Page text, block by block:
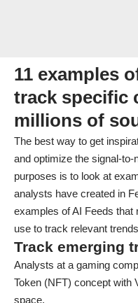
11 examples
track specific
millions of
The best way to get
and optimize the signal-
purposes is to look at
analysts have created in
examples of AI Feeds
use to track relevant
Track emerging
Analysts at a gaming
Token (NFT) concept with
space.